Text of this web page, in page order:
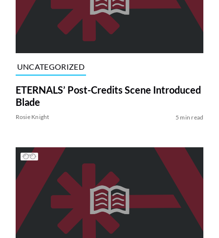
UNCATEGORIZED
ETERNALS’ Post-Credits Scene Introduced
Blade
Rosie Knight 5 min read